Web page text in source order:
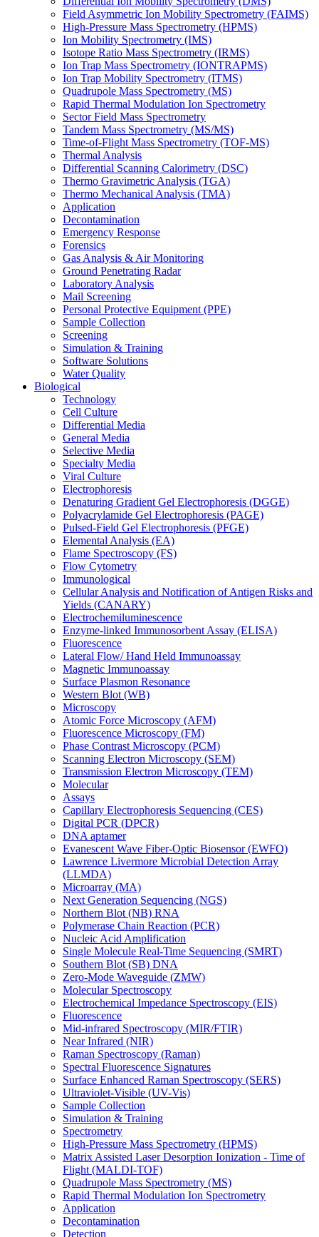
Field Asymmetric Ion Mobility Spectrometry (FAIMS)
High-Pressure Mass Spectrometry (HPMS)
Ion Mobility Spectrometry (IMS)
Isotope Ratio Mass Spectrometry (IRMS)
Ion Trap Mass Spectrometry (IONTRAPMS)
Ion Trap Mobility Spectrometry (ITMS)
Quadrupole Mass Spectrometry (MS)
Rapid Thermal Modulation Ion Spectrometry
Sector Field Mass Spectrometry
Tandem Mass Spectrometry (MS/MS)
Time-of-Flight Mass Spectrometry (TOF-MS)
Thermal Analysis
Differential Scanning Calorimetry (DSC)
Thermo Gravimetric Analysis (TGA)
Thermo Mechanical Analysis (TMA)
Application
Decontamination
Emergency Response
Forensics
Gas Analysis & Air Monitoring
Ground Penetrating Radar
Laboratory Analysis
Mail Screening
Personal Protective Equipment (PPE)
Sample Collection
Screening
Simulation & Training
Software Solutions
Water Quality
Biological
Technology
Cell Culture
Differential Media
General Media
Selective Media
Specialty Media
Viral Culture
Electrophoresis
Denaturing Gradient Gel Electrophoresis (DGGE)
Polyacrylamide Gel Electrophoresis (PAGE)
Pulsed-Field Gel Electrophoresis (PFGE)
Elemental Analysis (EA)
Flame Spectroscopy (FS)
Flow Cytometry
Immunological
Cellular Analysis and Notification of Antigen Risks and
Yields (CANARY)
Electrochemiluminescence
Enzyme-linked Immunosorbent Assay (ELISA)
Fluorescence
Lateral Flow/ Hand Held Immunoassay
Magnetic Immunoassay
Surface Plasmon Resonance
Western Blot (WB)
Microscopy
Atomic Force Microscopy (AFM)
Fluorescence Microscopy (FM)
Phase Contrast Microscopy (PCM)
Scanning Electron Microscopy (SEM)
Transmission Electron Microscopy (TEM)
Molecular
Assays
Capillary Electrophoresis Sequencing (CES)
Digital PCR (DPCR)
DNA aptamer
Evanescent Wave Fiber-Optic Biosensor (EWFO)
Lawrence Livermore Microbial Detection Array
(LLMDA)
Microarray (MA)
Next Generation Sequencing (NGS)
Northern Blot (NB) RNA
Polymerase Chain Reaction (PCR)
Nucleic Acid Amplification
Single Molecule Real-Time Sequencing (SMRT)
Southern Blot (SB) DNA
Zero-Mode Waveguide (ZMW)
Molecular Spectroscopy
Electrochemical Impedance Spectroscopy (EIS)
Fluorescence
Mid-infrared Spectroscopy (MIR/FTIR)
Near Infrared (NIR)
Raman Spectroscopy (Raman)
Spectral Fluorescence Signatures
Surface Enhanced Raman Spectroscopy (SERS)
Ultraviolet-Visible (UV-Vis)
Sample Collection
Simulation & Training
Spectrometry
High-Pressure Mass Spectrometry (HPMS)
Matrix Assisted Laser Desorption Ionization - Time of
Flight (MALDI-TOF)
Quadrupole Mass Spectrometry (MS)
Rapid Thermal Modulation Ion Spectrometry
Application
Decontamination
Detection